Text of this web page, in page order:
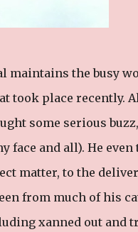
maintains the busy
took place recently.
some serious
face and all). He
matter, to the
from much of his
xanned out and